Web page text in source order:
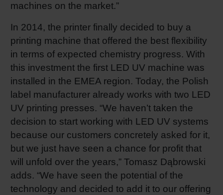
machines on the market.”
In 2014, the printer finally decided to buy a
printing machine that offered the best flexibility
in terms of expected chemistry progress. With
this investment the first LED UV machine was
installed in the EMEA region. Today, the Polish
label manufacturer already works with two LED
UV printing presses. “We haven’t taken the
decision to start working with LED UV systems
because our customers concretely asked for it,
but we just have seen a chance for profit that
will unfold over the years,” Tomasz Dąbrowski
adds. “We have seen the potential of the
technology and decided to add it to our offering